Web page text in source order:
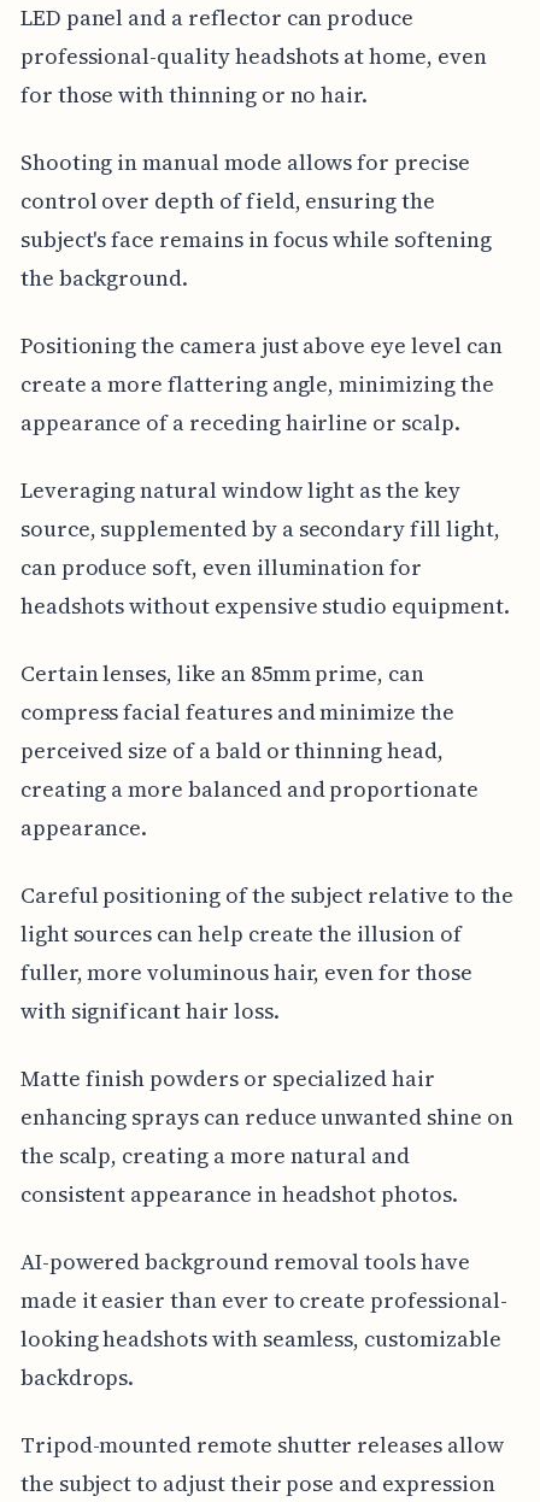
LED panel and a reflector can produce
professional-quality headshots at home, even
for those with thinning or no hair.
Shooting in manual mode allows for precise
control over depth of field, ensuring the
subject's face remains in focus while softening
the background.
Positioning the camera just above eye level can
create a more flattering angle, minimizing the
appearance of a receding hairline or scalp.
Leveraging natural window light as the key
source, supplemented by a secondary fill light,
can produce soft, even illumination for
headshots without expensive studio equipment.
Certain lenses, like an 85mm prime, can
compress facial features and minimize the
perceived size of a bald or thinning head,
creating a more balanced and proportionate
appearance.
Careful positioning of the subject relative to the
light sources can help create the illusion of
fuller, more voluminous hair, even for those
with significant hair loss.
Matte finish powders or specialized hair
enhancing sprays can reduce unwanted shine on
the scalp, creating a more natural and
consistent appearance in headshot photos.
AI-powered background removal tools have
made it easier than ever to create professional-
looking headshots with seamless, customizable
backdrops.
Tripod-mounted remote shutter releases allow
the subject to adjust their pose and expression